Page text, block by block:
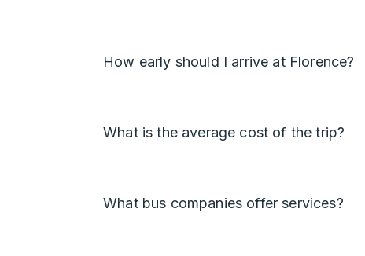
How early should I arrive at Florence?
What is the average cost of the trip?
What bus companies offer services?